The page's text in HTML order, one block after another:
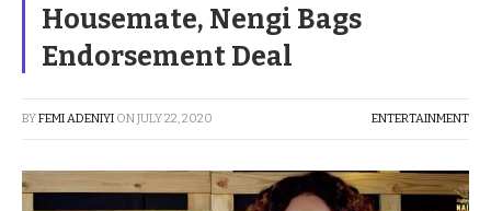
Housemate, Nengi Bags
Endorsement Deal
BYFEMI ADENIYI ONJULY 22, 2020 ENTERTAINMENT